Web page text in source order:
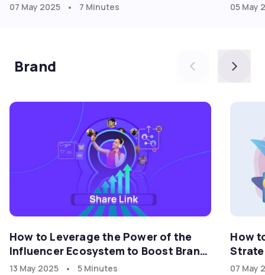
07 May 2025 • 7 Minutes 05 May
Brand
How to Leverage the Power of the
Influencer Ecosystem to Boost Brand
Growth in the U.S. Market with
13 May 2025 • 5 Minutes
How
07 May